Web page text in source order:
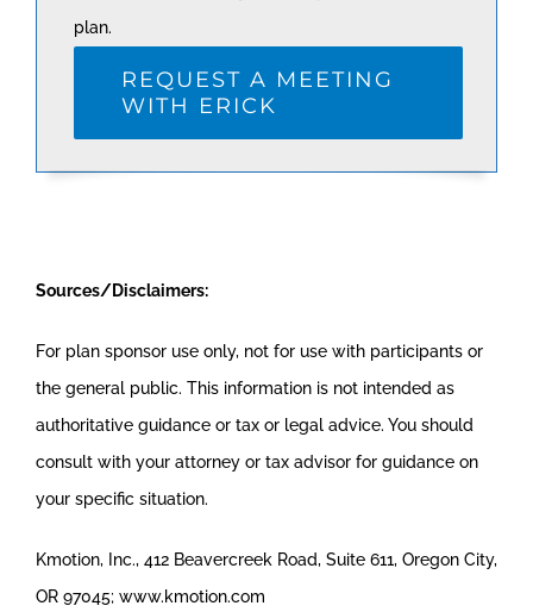
plan.
REQUEST A MEETING
WITH ERICK
Sources/Disclaimers:
For plan sponsor use only, not for use with participants or
the general public. This information is not intended as
authoritative guidance or tax or legal advice. You should
consult with your attorney or tax advisor for guidance on
your specific situation.
Kmotion, Inc., 412 Beavercreek Road, Suite 611, Oregon City,
OR 97045; www.kmotion.com